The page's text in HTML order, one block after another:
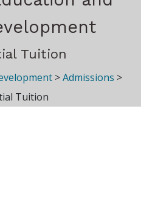
Tuition
>Admissions >
Tuition